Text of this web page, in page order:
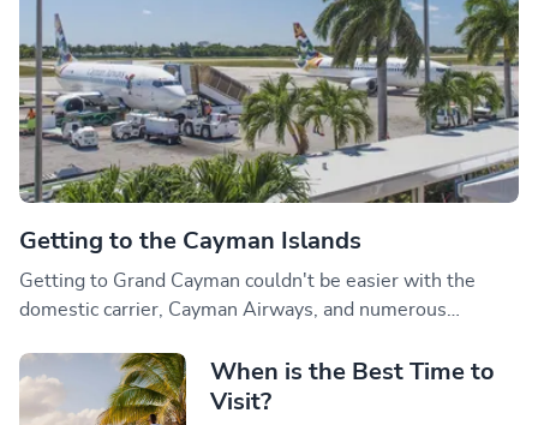
Getting to the Cayman Islands
Getting to Grand Cayman couldn't be easier with the
domestic carrier, Cayman Airways, and numerous
When is the Best Time to
Visit?